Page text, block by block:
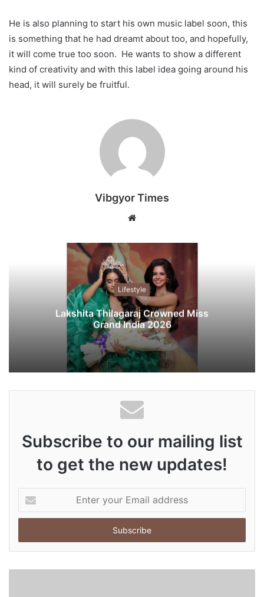
He is also planning to start his own music label soon, this
is something that he had dreamt about too, and hopefully,
it will come true too soon. He wants to show a different
kind of creativity and with this label idea going around his
head, it will surely be fruitful.
Vibgyor Times
b
s
t
e
Lifestyle
Lakshita Thilagaraj Crowned Miss
Grand India 2026
Subscribe to our mailing list
to get the new updates!
t
r
o